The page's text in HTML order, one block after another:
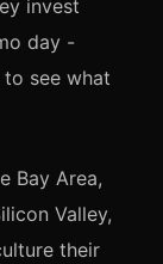
invest
day -
to see what
Bay Area,
Valley,
their